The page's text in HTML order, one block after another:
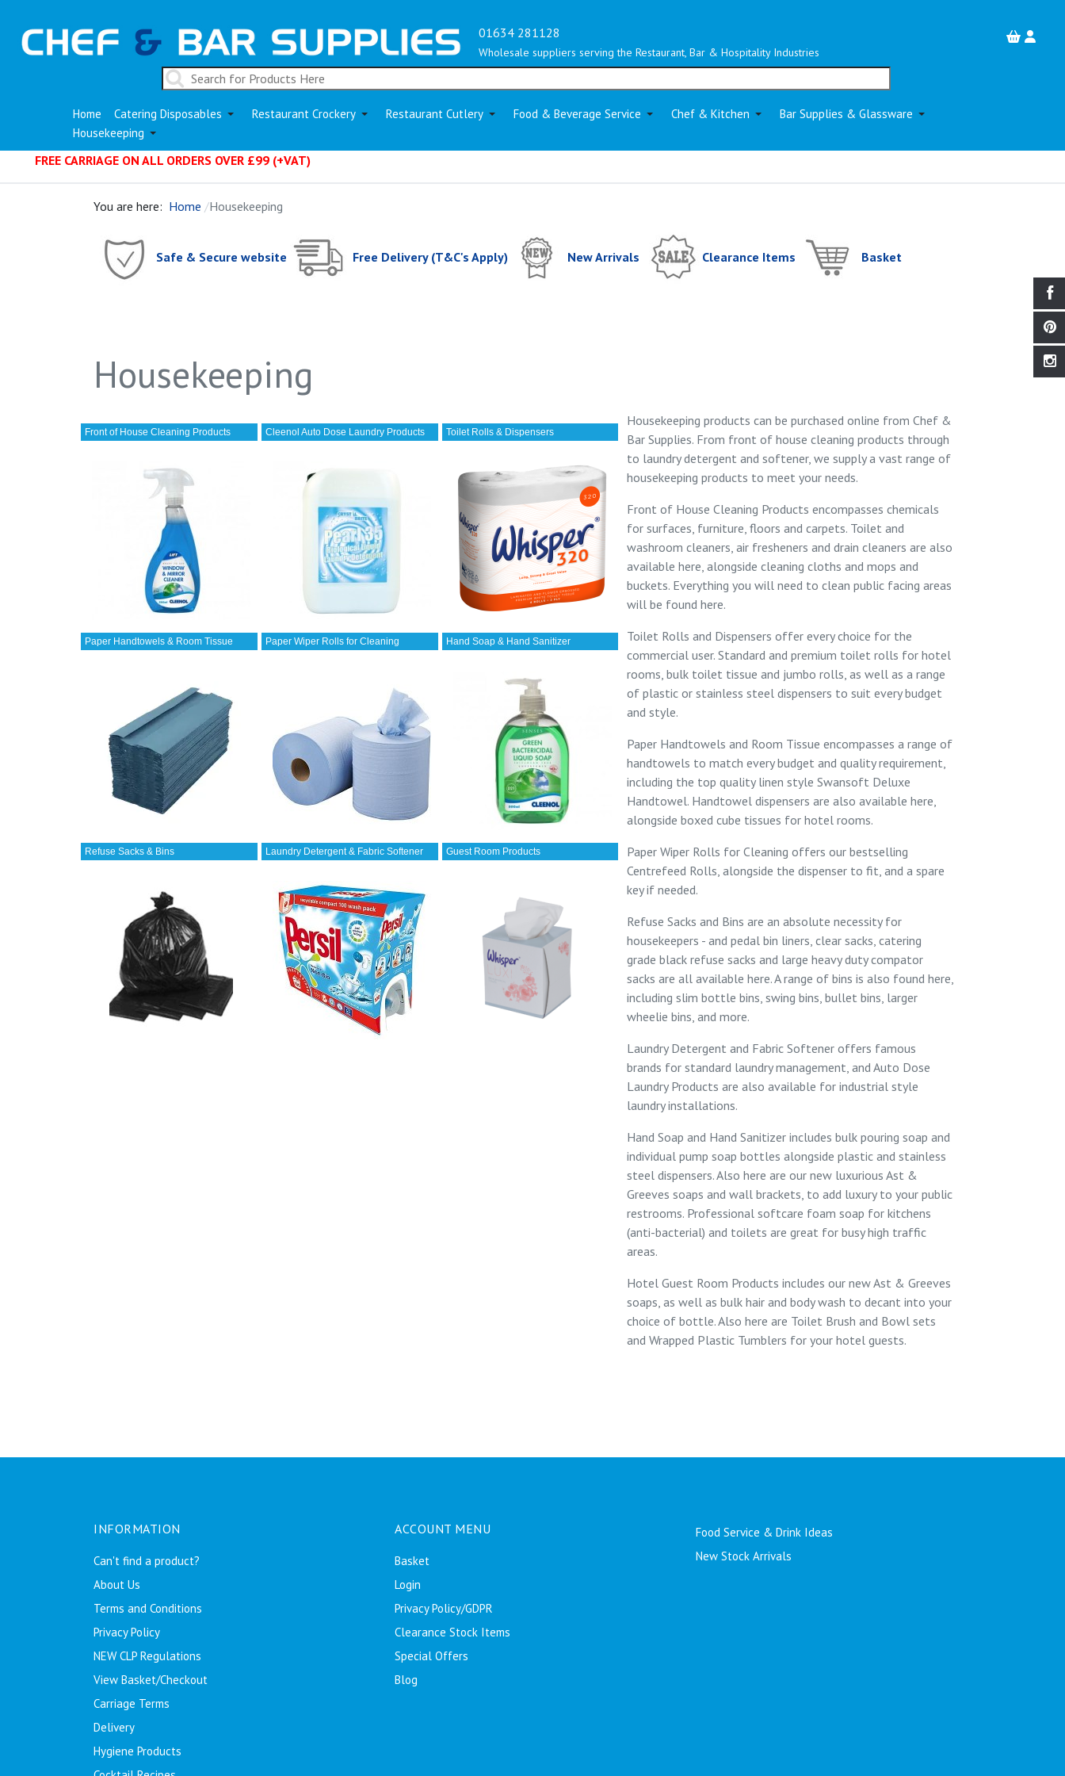
01634 281128
Wholesale suppliers serving the Restaurant, Bar & Hospitality Industries
Home Catering Disposables Restaurant Crockery Restaurant Cutlery Food & Beverage Service Chef & Kitchen
Bar Supplies & Glassware
Housekeeping
FREE CARRIAGE ON ALL ORDERS OVER £99 (+VAT)
You are here: Home Housekeeping
Safe & Secure website Free Delivery (T&C's Apply) New Arrivals Clearance Items Basket
Housekeeping
Housekeeping products can be purchased online fromChef &
Bar Supplies. From front of house cleaning products through
to laundry detergent and softener, we supply a vast range of
housekeeping products to meet your needs.
Front of House Cleaning Products encompasses chemicals
for surfaces, furniture, floors and carpets. Toilet and
washroom cleaners, air fresheners and drain cleaners are also
available here, alongside cleaning cloths and mops and
buckets. Everything you will need to clean public facing areas
will be found here.
Toilet Rolls and Dispensers offer every choice for the
commercial user.Standard andpremium toilet rolls for hotel
rooms, bulk toilet tissue and jumbo rolls , as well as a range
of plastic or stainless steel dispensers to suit every budget
and style.
Paper Handtowels and Room Tissue encompasses a range of
handtowels to match every budget and quality requirement,
including the top quality linen styleSwansoft Deluxe
Handtowel. Handtowel dispensers are also available here,
alongsideboxed cube tissues for hotel rooms.
Paper Wiper Rolls for Cleaning offers our bestselling
Centrefeed Rolls , alongside thedispenser to fit, and a spare
keyif needed.
Refuse Sacks and Binsare an absolute necessity for
housekeepers - andpedal bin liners ,clear sacks , catering
gradeblack refuse sacks and large heavy dutycompator
sacks are all available here. A range of bins is also found here,
includingslim bottle bins ,swing bins ,bullet bins , larger
wheelie bins , and more.
Laundry Detergent and Fabric Softener offers famous
brands for standard laundry management, andAuto Dose
Laundry Productsare also available for industrial style
laundry installations.
Hand Soap and Hand Sanitizer includesbulk pouring soap and
individualpump soap bottlesalongsideplastic andstainless
steeldispensers. Also here are our new luxurious Ast &
Greeves soaps andwall brackets , to add luxury to your public
restrooms. Professional softcare foam soap forkitchens
(anti-bacterial) and toiletsare great for busy high traffic
areas.
Hotel Guest Room Products includes our new Ast & Greeves
soaps, as well asbulk hair and body wash to decant into your
choice of bottle. Also here are Toilet Brush and Bowl sets
andWrapped Plastic Tumblers for your hotel guests.
Front of House Cleaning Products Cleenol Auto Dose Laundry Products Toilet Rolls & Dispensers
Paper Handtowels & Room Tissue Paper Wiper Rolls for Cleaning Hand Soap & Hand Sanitizer
Refuse Sacks & Bins Laundry Detergent & Fabric Softener Guest Room Products
INFORMATION
Can't find a product?
About Us
Terms and Conditions
Privacy Policy
NEW CLP Regulations
View Basket/Checkout
Carriage Terms
Delivery
Hygiene Products
ACCOUNT MENU
Basket
Login
Privacy Policy/GDPR
Clearance Stock Items
Special Offers
Blog
Food Service & Drink Ideas
New Stock Arrivals